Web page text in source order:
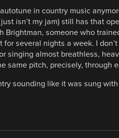
in country music
isn’t my jam) still has that
Brightman, someone who
several nights a week. I
singing almost breathless,
same pitch, precisely, through
sounding like it was sung